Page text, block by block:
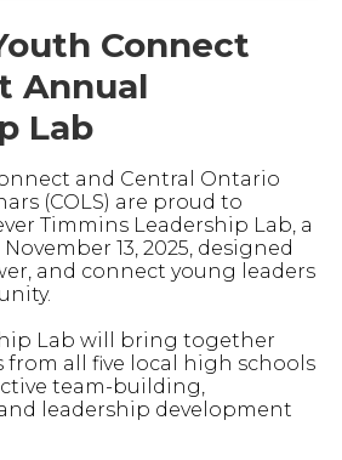
Connect
Annual
Lab
and Central Ontario
(COLS) are proud to
Timmins Leadership Lab, a
13, 2025, designed
and connect young leaders
Lab will bring together
from all five local high schools
team-building,
leadership development